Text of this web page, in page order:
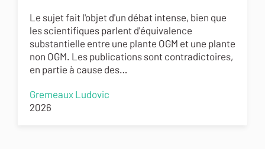
Le sujet fait l'objet d'un débat intense, bien que
les scientifiques parlent d'équivalence
substantielle entre une plante OGM et une plante
non OGM. Les publications sont contradictoires,
en partie à cause des…
Gremeaux Ludovic
2026